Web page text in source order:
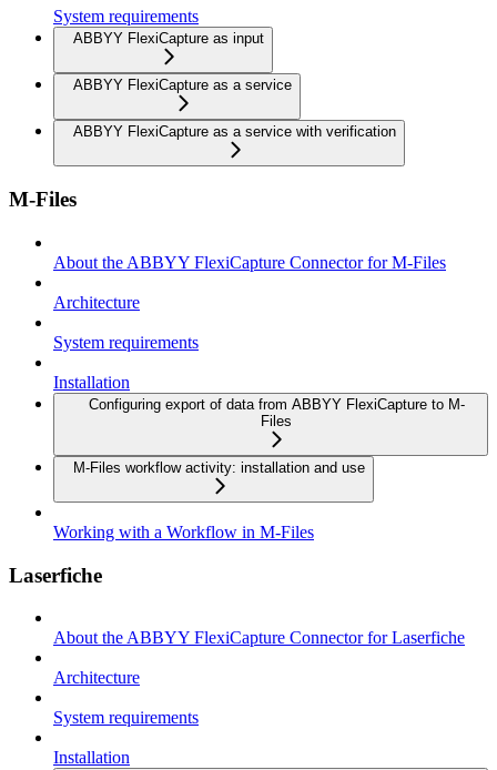
System requirements
ABBYY FlexiCapture as input
ABBYY FlexiCapture as a service
ABBYY FlexiCapture as a service with verification
M-Files
About the ABBYY FlexiCapture Connector for M-Files
Architecture
System requirements
Installation
Configuring export of data from ABBYY FlexiCapture to M-
Files
M-Files workflow activity: installation and use
Working with a Workflow in M-Files
Laserfiche
About the ABBYY FlexiCapture Connector for Laserfiche
Architecture
System requirements
Installation